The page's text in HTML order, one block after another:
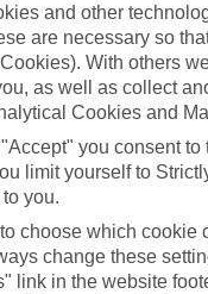
and other
are necessary so
With others
as well as collect
Cookies and
you consent
limit yourself to
you.
choose which cookie
change these
link in the website